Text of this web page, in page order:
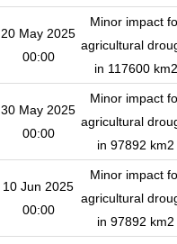
20 May 2025
00:00
Minor impact
agricultural
in 117600 km2
30 May 2025
00:00
Minor impact
agricultural
in 97892 km2
10 Jun 2025
00:00
Minor impact
agricultural
in 97892 km2